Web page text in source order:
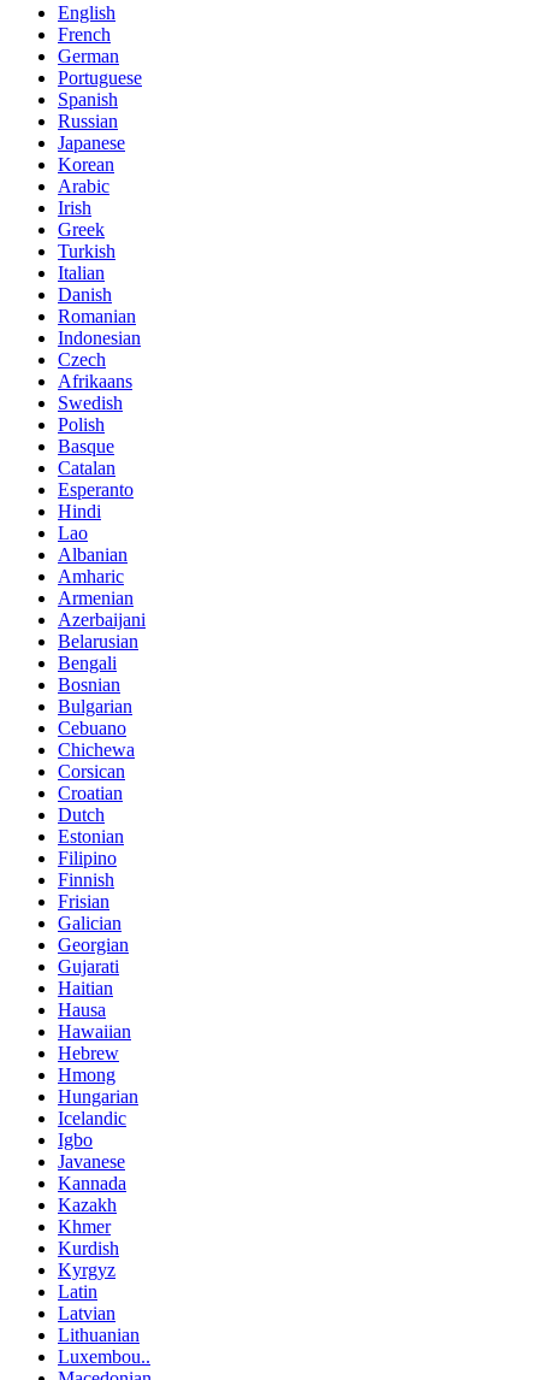
English
French
German
Portuguese
Spanish
Russian
Japanese
Korean
Arabic
Irish
Greek
Turkish
Italian
Danish
Romanian
Indonesian
Czech
Afrikaans
Swedish
Polish
Basque
Catalan
Esperanto
Hindi
Lao
Albanian
Amharic
Armenian
Azerbaijani
Belarusian
Bengali
Bosnian
Bulgarian
Cebuano
Chichewa
Corsican
Croatian
Dutch
Estonian
Filipino
Finnish
Frisian
Galician
Georgian
Gujarati
Haitian
Hausa
Hawaiian
Hebrew
Hmong
Hungarian
Icelandic
Igbo
Javanese
Kannada
Kazakh
Khmer
Kurdish
Kyrgyz
Latin
Latvian
Lithuanian
Luxembou..